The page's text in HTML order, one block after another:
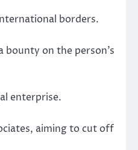
borders.
bounty on the person’s
enterprise.
aiming to cut off